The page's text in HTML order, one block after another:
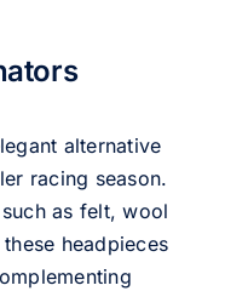
alternative
racing season.
as felt, wool
headpieces